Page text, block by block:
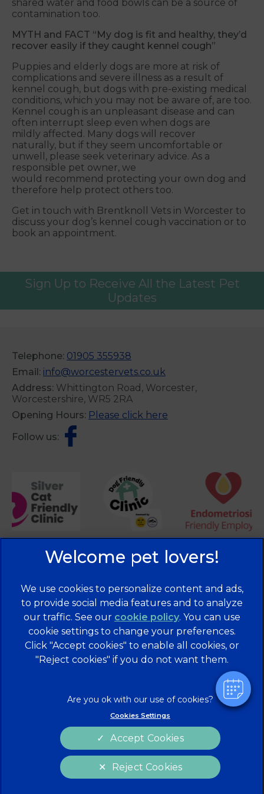
×
Hi! Click me to book an appointment
Powered By
shared water and food bowls can be a source of
contamination too.
MYTH and FACT “My dog is fit and healthy, they’d
recover easily if they caught kennel cough”
Puppies and elderly dogs are more at risk of
complications and severe illness as a result of
kennel cough, but dogs with pre-existing medical
conditions, which you may not be aware of, are too.
Kennel cough is an unpleasant disease and can
often interrupt sleep even when dogs are
mildly affected. Many dogs will recover
naturally, but if they seem uncomfortable or
unwell, please seek veterinary advice. As a
responsible pet owner, we
would recommend protecting your own dog and
therefore help protect others too.
Get in touch with Brentknoll Vets in Worcester to
discuss your dog’s kennel cough vaccination or to
book an appointment.
Sign Up to Receive All the Latest Pet
Updates
Telephone: 01905 355938
Email: info@worcestervets.co.uk
Address: Whittington Road, Worcester,
Worcestershire, WR5 2RA
Opening Hours: Please click here
Follow us:
© 2026 Brentknoll Veterinary Centre Ltd, Part of Linnaeus,
an Affiliate of Mars, Incorporated
Website Design Agency
Privacy Statement
Legal Notice
Cookies
Modern Slavery Act
Sitemap
Custom Charter
Gender Pay Gap Report
Accessibility
We use cookies to personalize content and ads,
to provide social media features and to analyze
our traffic. See our cookie policy(opens in a
new tab)
. You can use
cookie settings to change your preferences.
Click "Accept cookies" to enable all cookies, or
"Reject cookies" if you do not want them.
Cookies Settings
Reject Cookies
Accept Cookies